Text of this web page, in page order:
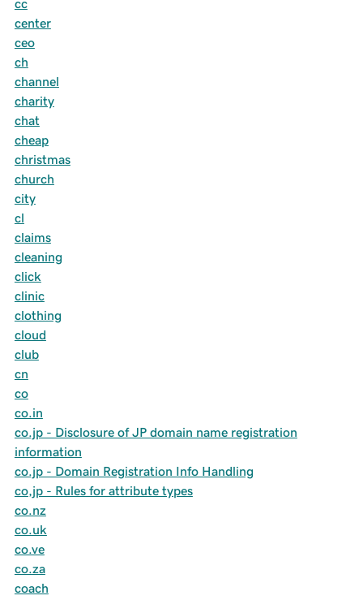
cc
center
ceo
ch
channel
charity
chat
cheap
christmas
church
city
cl
claims
cleaning
click
clinic
clothing
cloud
club
cn
co
co.in
co.jp - Disclosure of JP domain name registration
information
co.jp - Domain Registration Info Handling
co,jp - Rules for attribute types
co.nz
co.uk
co.ve
co.za
coach